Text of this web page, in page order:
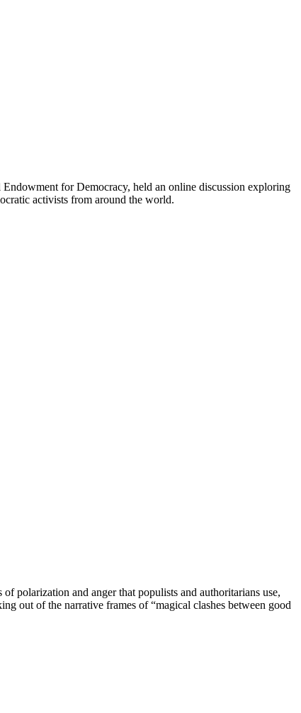
for Democracy, held an online discussion exploring
activists from around the world.
polarization and anger that populists and authoritarians use,
out of the narrative frames of “magical clashes between good